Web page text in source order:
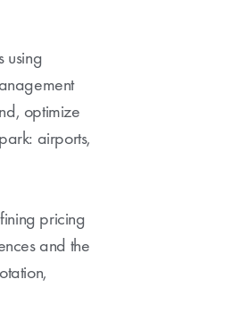
using
optimize
airports,
pricing
and the